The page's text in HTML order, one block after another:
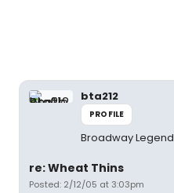
bta212
PROFILE
Broadway Legend
re: Wheat Thins
Posted: 2/12/05 at 3:03pm